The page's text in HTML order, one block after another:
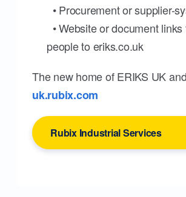
• Procurement or supplier-
• Website or document
people to eriks.co.uk
The new home of ERIKS UK
uk.rubix.com
Rubix Industrial Services